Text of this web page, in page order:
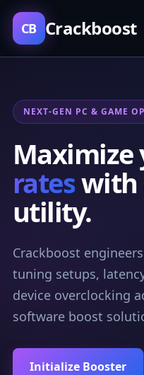
CB Crackboost
NEXT-GEN PC & GAME
Maximize
rateswith
utility.
Crackboost
tuning setups,
device overclocking
software boost
Initialize Booster